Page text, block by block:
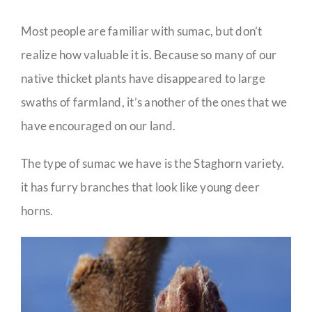
Most people are familiar with sumac, but don’t
realize how valuable it is. Because so many of our
native thicket plants have disappeared to large
swaths of farmland, it’s another of the ones that we
have encouraged on our land.
The type of sumac we have is the Staghorn variety.
it has furry branches that look like young deer
horns.